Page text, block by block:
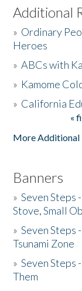
Listen to the
Activities
The Story &
Additional
» Ordinary
Heroes
»ABCs with
» Kamome
» California
«
More Additional
Banners
»Seven Steps
Stove, Small
»Seven Steps
Tsunami Zone
»Seven Steps
Them